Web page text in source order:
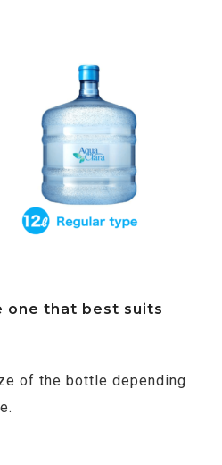
one that best suits
of the bottle depending